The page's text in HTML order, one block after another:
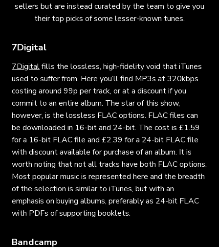
sellers but are instead curated by the team to give you
their top picks of some lesser-known tunes.
7Digital
7Digitalfills the lossless, high-fidelity void that iTunes
used to suffer from. Here you’ll find MP3s at 320kbps
costing around 99p per track, or at a discount if you
commit to an entire album. The star of this show,
however, is the lossless FLAC options. FLAC files can
be downloaded in 16-bit and 24-bit. The cost is £1.59
for a 16-bit FLAC file and £2.39 for a 24-bit FLAC file
with discount available for purchase of an album. It is
worth noting that not all tracks have both FLAC options.
Most popular music is represented here and the breadth
of the selection is similar to iTunes, but with an
emphasis on buying albums, preferably as 24-bit FLAC
with PDFs of supporting booklets.
Bandcamp